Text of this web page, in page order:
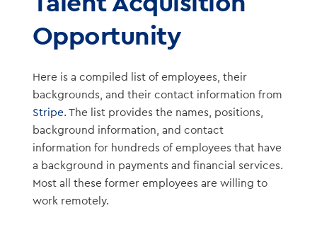
Opportunity
Here is a compiled list of employees, their
backgrounds, and their contact information from
Stripe. The list provides the names, positions,
background information, and contact
information for hundreds of employees that have
a background in payments and financial services.
Most all these former employees are willing to
work remotely.